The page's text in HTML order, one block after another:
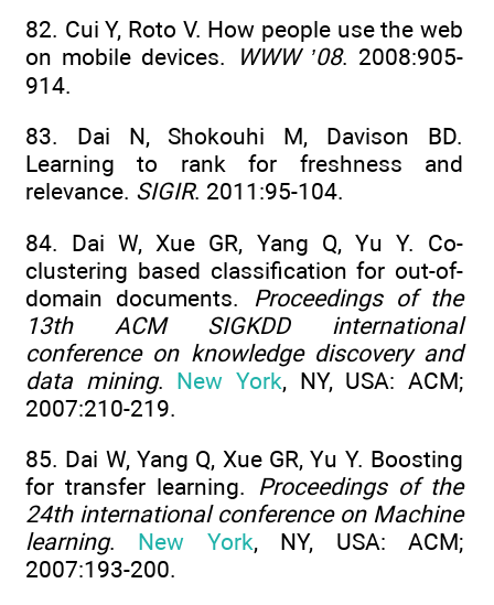
82. Cui Y, Roto V. How people use the web
on mobile devices.
WWW ’08. 2008:905-
914.
83. Dai N, Shokouhi M, Davison BD.
Learning to rank for freshness and
relevance. SIGIR. 2011:95-104.
84. Dai W, Xue GR, Yang Q, Yu Y. Co-
clustering based classification for out-of-
domain documents. Proceedings of the
13th ACM SIGKDD international
conference on knowledge discovery and
data mining. New York, NY, USA: ACM;
2007:210-219.
85. Dai W, Yang Q, Xue GR, Yu Y. Boosting
for transfer learning. Proceedings of the
24th international conference on Machine
learning. New York, NY, USA: ACM;
2007:193-200.